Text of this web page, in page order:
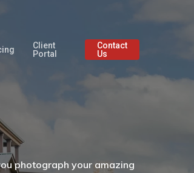
Client
Portal
Contact
Us
photograph your amazing